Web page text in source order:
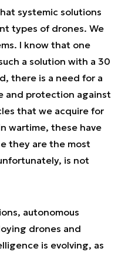
systemic solutions
types of drones. We
I know that one
a solution with a 30
there is a need for a
and protection against
that we acquire for
wartime, these have
they are the most
is not
autonomous
drones and
is evolving, as